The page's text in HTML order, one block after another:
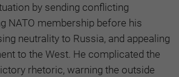
by sending conflicting
NATO membership before his
neutrality to Russia, and appealing
to the West. He complicated the
rhetoric, warning the outside